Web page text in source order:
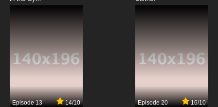
Episode 13 14/10 Episode 20 16/10